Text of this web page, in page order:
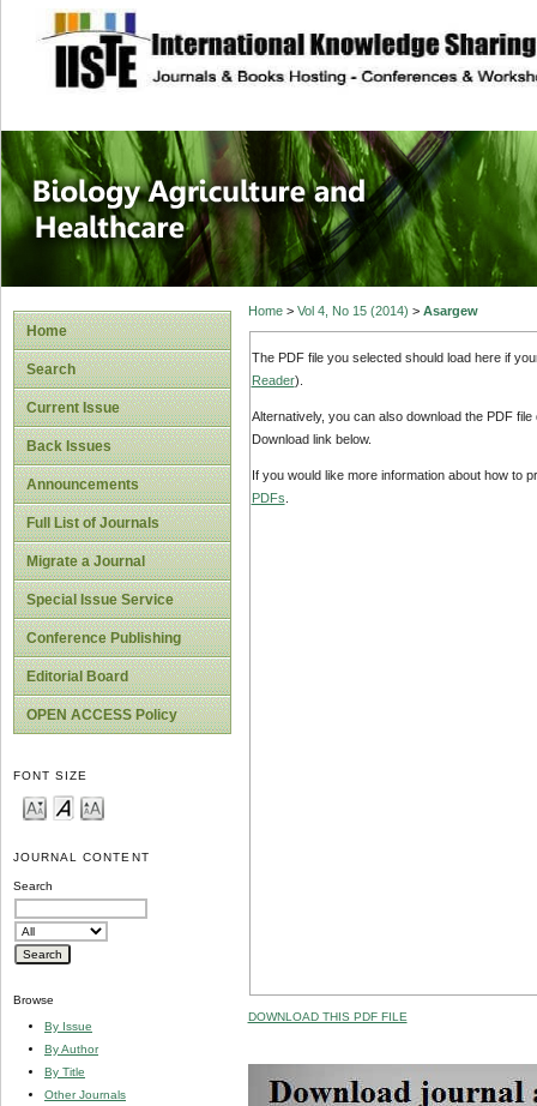
site description
Journal of
Healthcare
Home
Search
Current Issue
Back Issues
Announcements
Full List of Journals
Migrate a Journal
Special Issue Service
Conference Publishing
Editorial Board
OPEN ACCESS Policy
FONT SIZE
JOURNAL CONTENT
Search
Browse
By Issue
By Author
By Title
Other Journals
Home> Vol 4, No 15 (2014) > Asargew
The PDF file you selected should load here if
Reader).
Alternatively, you can also download the PDF
Download link below.
If you would like more information about how to
PDFs
DOWNLOAD THIS PDF FILE